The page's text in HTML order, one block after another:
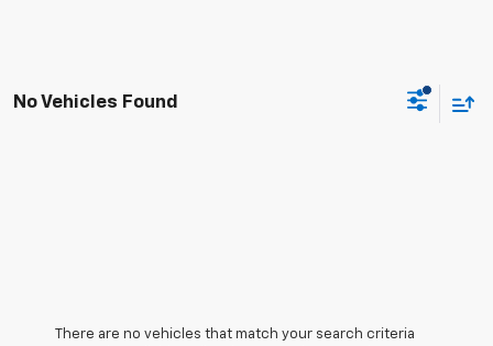
No Vehicles Found
There are no vehicles that match your search criteria